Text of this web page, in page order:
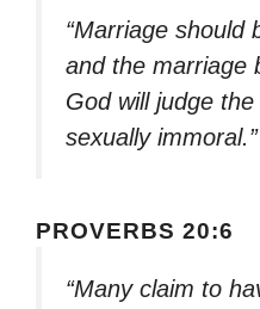
“Marriage should
and the marriage
God will judge
sexually immoral.”
PROVERBS 20:6
“Many claim to